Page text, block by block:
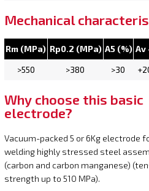
Mechanical
Rm (MPa) Rp0.2 (MPa) A5 (%) Av
>550
>380 >30
Why choose this basic
electrode?
Vacuum-packed 5 or 6Kg electrode
welding highly stressed steel
(carbon and carbon manganese)
strength up to 510 MPa).